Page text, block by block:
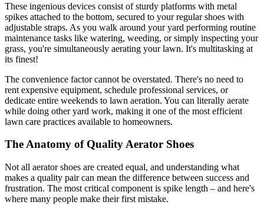
These ingenious devices consist of sturdy platforms with metal
spikes attached to the bottom, secured to your regular shoes with
adjustable straps. As you walk around your yard performing routine
maintenance tasks like watering, weeding, or simply inspecting your
grass, you're simultaneously aerating your lawn. It's multitasking at
its finest!
The convenience factor cannot be overstated. There's no need to
rent expensive equipment, schedule professional services, or
dedicate entire weekends to lawn aeration. You can literally aerate
while doing other yard work, making it one of the most efficient
lawn care practices available to homeowners.
The Anatomy of Quality Aerator Shoes
Not all aerator shoes are created equal, and understanding what
makes a quality pair can mean the difference between success and
frustration. The most critical component is spike length – and here's
where many people make their first mistake.